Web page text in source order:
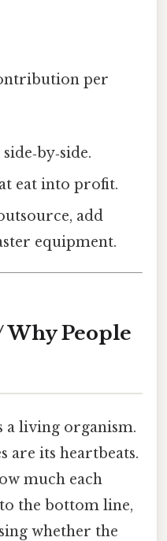
per
eat into profit.
add
equipment.
People
a living organism.
are its heartbeats.
much each
the bottom line,
whether the